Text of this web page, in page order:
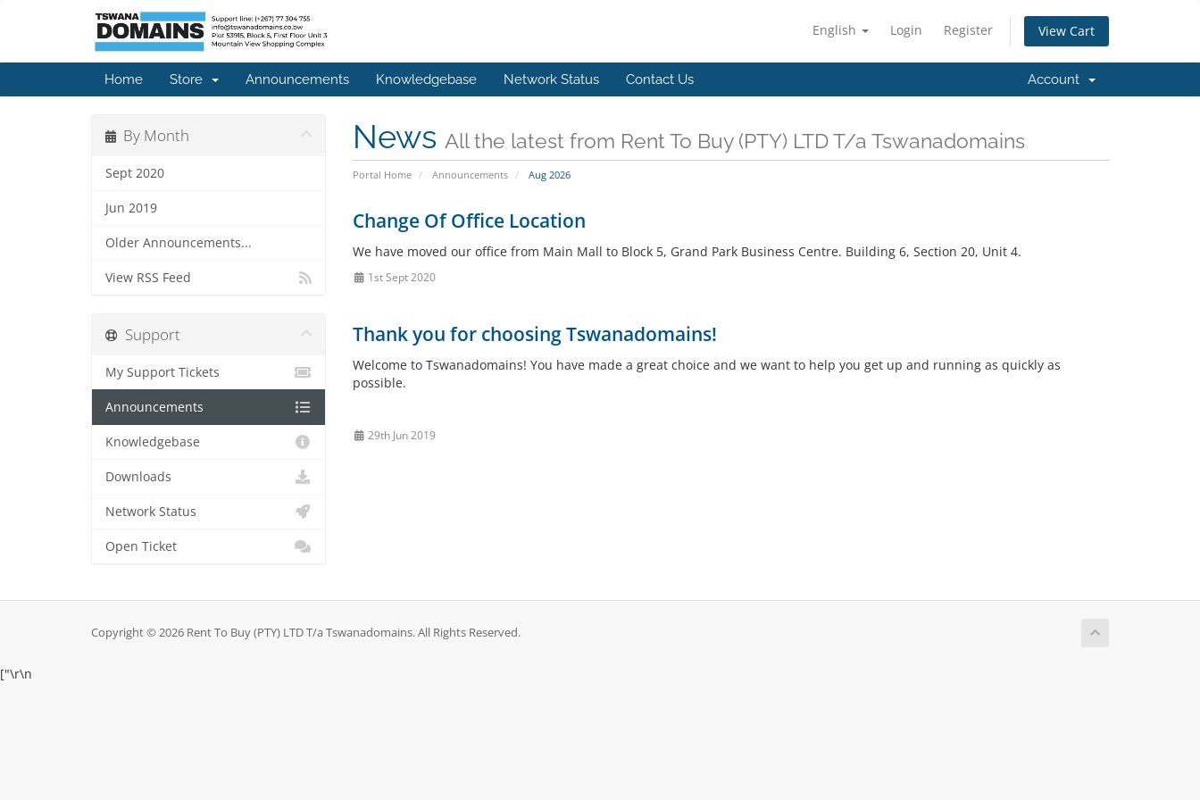
English Login Register View Cart
Home Store Announcements Knowledgebase Network Status Contact Us Account
News All the latest from Rent To Buy (PTY) LTD T/a Tswanadomains
Portal Home Announcements Aug 2026
By Month
Sept 2020
Jun 2019
Older Announcements...
View RSS Feed
Change Of Office Location
We have moved our office from Main Mall to Block 5, Grand Park Business Centre. Building 6, Section 20, Unit 4.
1st Sept 2020
Thank you for choosing Tswanadomains!
Welcome to Tswanadomains! You have made a great choice and we want to help you get up and running as quickly as
possible.
29th Jun 2019
Support
My Support Tickets
Announcements
Knowledgebase
Downloads
Network Status
Open Ticket
Copyright © 2026 Rent To Buy (PTY) LTD T/a Tswanadomains. All Rights Reserved.
["\r\n